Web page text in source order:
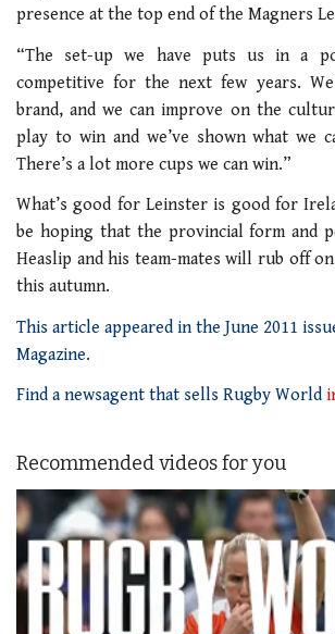
presence at the top end of the Magners
“The set-up we have puts us in a
competitive for the next few years.
brand, and we can improve on the
play to win and we’ve shown what we
There’s a lot more cups we can win.”
What’s good for Leinster is good for
be hoping that the provincial form and
Heaslip and his team-mates will rub off
this autumn.
This article appeared in the June 2011
Magazine.
Find a newsagent that sells Rugby World
Recommended videos for you